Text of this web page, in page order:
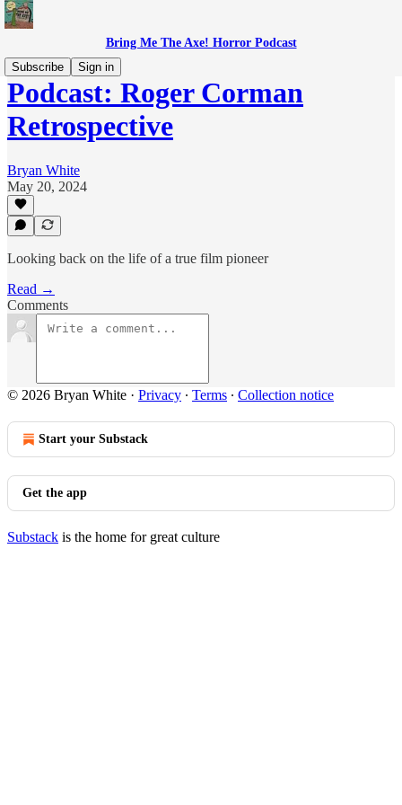
Bring Me The Axe! Horror Podcast
Subscribe
Sign in
Podcast: Roger Corman
Retrospective
Bryan White
May 20, 2024
Looking back on the life of a true film pioneer
Read →
Comments
© 2026 Bryan White · Privacy ∙ Terms ∙ Collection notice
Start your Substack
Get the app
Substack is the home for great culture